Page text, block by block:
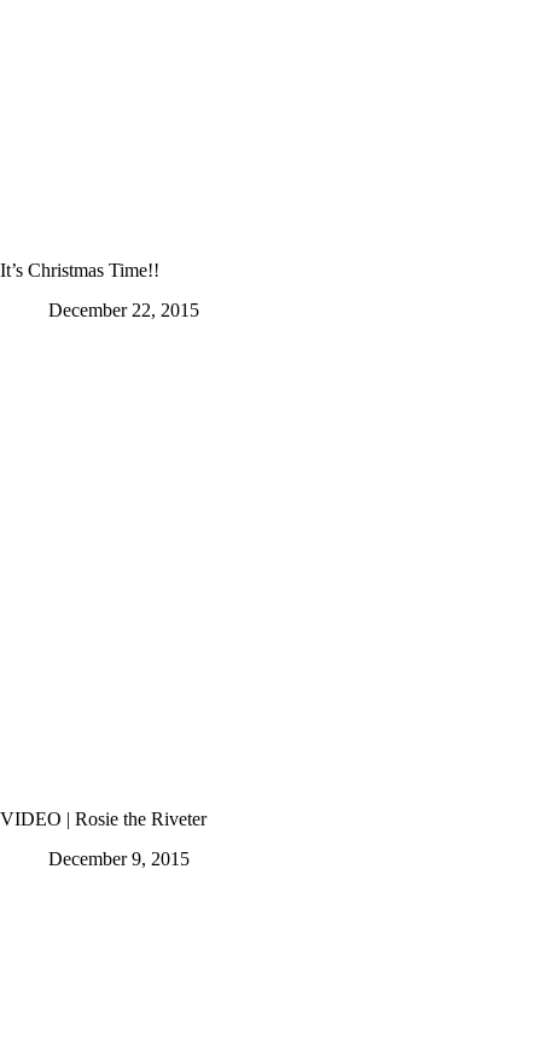
It’s Christmas Time!!
December 22, 2015
VIDEO | Rosie the Riveter
December 9, 2015